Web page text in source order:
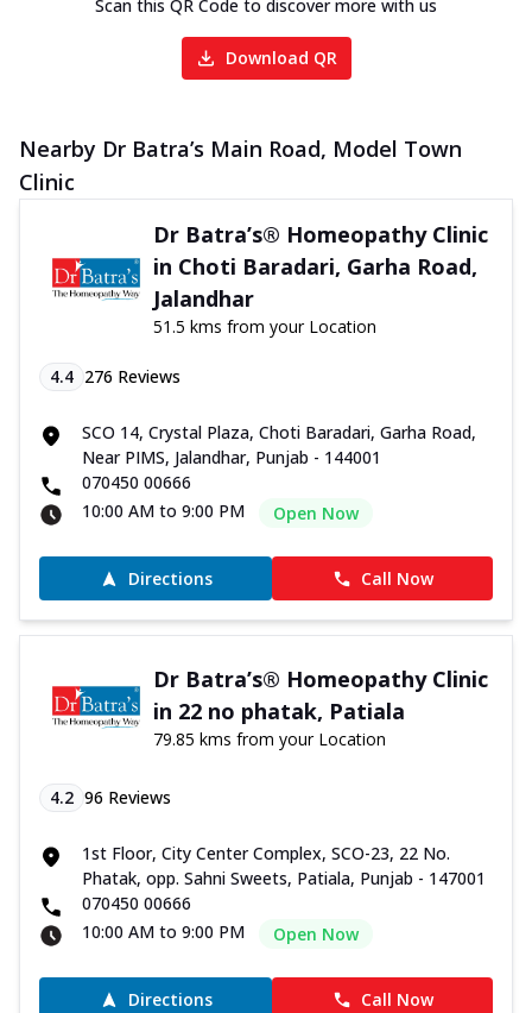
Scan this QR Code to discover more with us
Download QR
Nearby Dr Batra’s Main Road, Model Town
Clinic
Dr Batra’s® Homeopathy Clinic
in Choti Baradari, Garha Road,
Jalandhar
51.5 kms from your Location
4.4 276 Reviews
SCO 14, Crystal Plaza, Choti Baradari, Garha Road,
Near PIMS, Jalandhar, Punjab - 144001
070450 00666
10:00 AM to 9:00 PM
Open Now
Directions Call Now
Dr Batra’s® Homeopathy Clinic
in 22 no phatak, Patiala
79.85 kms from your Location
4.2 96 Reviews
1st Floor, City Center Complex, SCO-23, 22 No.
Phatak, opp. Sahni Sweets, Patiala, Punjab - 147001
070450 00666
10:00 AM to 9:00 PM
Open Now
Directions Call Now